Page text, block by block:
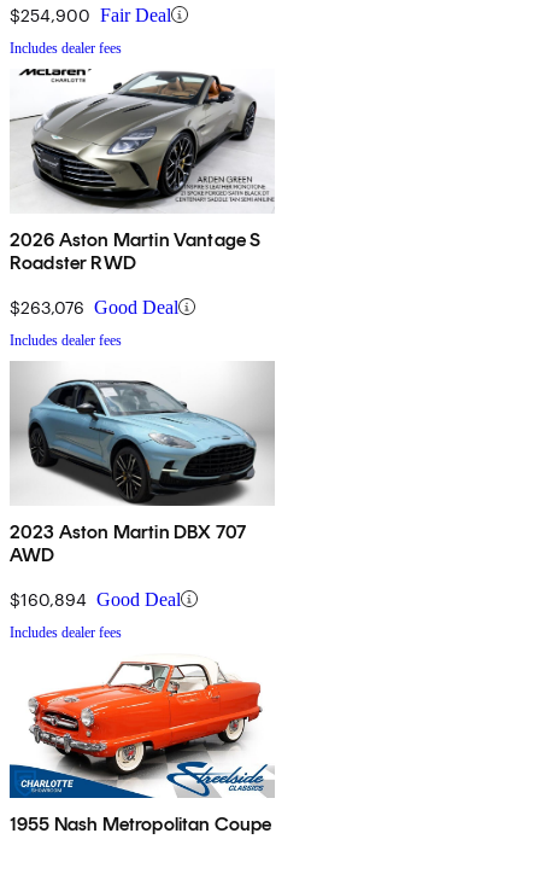
$254,900 Fair Deal
Includes dealer fees
2026 Aston Martin Vantage S
Roadster RWD
$263,076 Good Deal
Includes dealer fees
2023 Aston Martin DBX 707
AWD
$160,894 Good Deal
Includes dealer fees
1955 Nash Metropolitan Coupe